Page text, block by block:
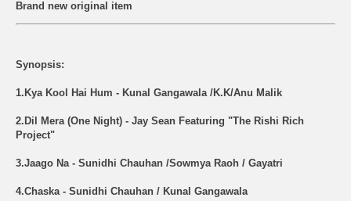
Brand new original item
Synopsis:
1.Kya Kool Hai Hum - Kunal Gangawala /K.K/Anu Malik
2.Dil Mera (One Night) - Jay Sean Featuring "The Rishi Rich
Project"
3.Jaago Na - Sunidhi Chauhan /Sowmya Raoh / Gayatri
4.Chaska - Sunidhi Chauhan / Kunal Gangawala